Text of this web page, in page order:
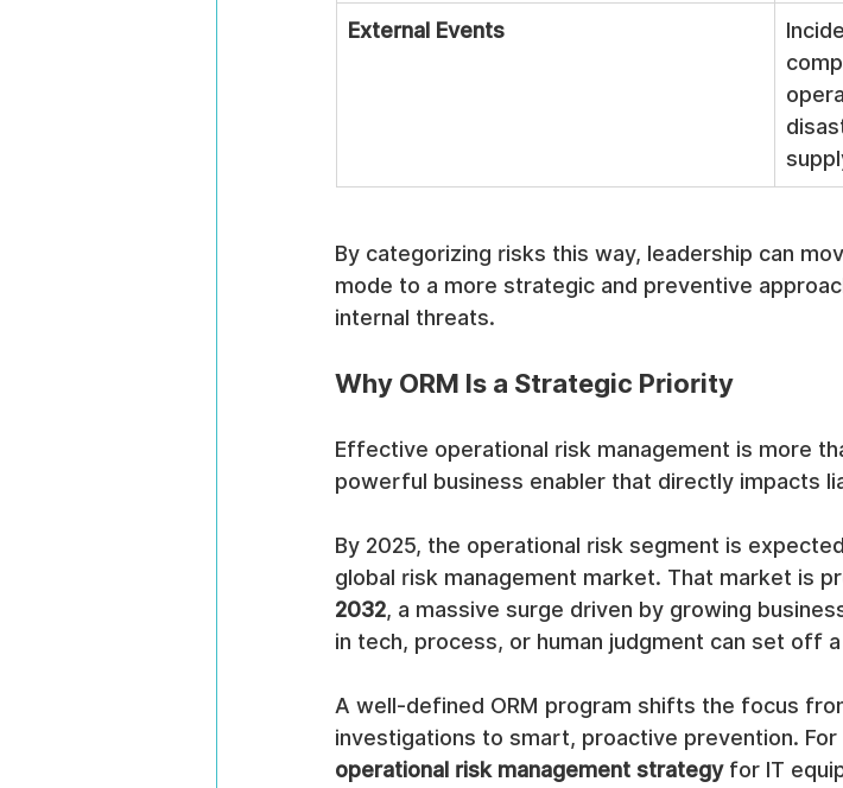
External Events
By categorizing risks this way, leadership can
mode to a more strategic and preventive
internal threats.
Why ORM Is a Strategic Priority
Effective operational risk management is more
powerful business enabler that directly impacts
By 2025, the operational risk segment is
global risk management market. That market is
2032, a massive surge driven by growing
in tech, process, or human judgment can set off
A well-defined ORM program shifts the focus
investigations to smart, proactive prevention. For
operational risk management strategy for IT